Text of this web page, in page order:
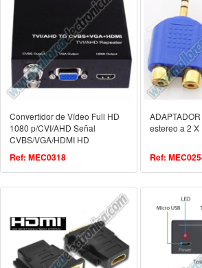
Convertidor de Vídeo Full HD
1080 p/CVI/AHD Señal
CVBS/VGA/HDMI HD
Ref: MEC0318
estereo a 2
Ref: